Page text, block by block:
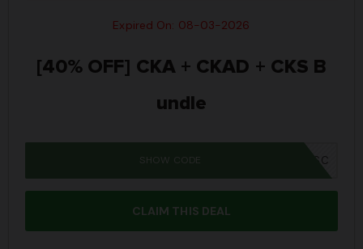
Expired On: 08-03-2026
[40% OFF] CKA + CKAD + CKS B
undle
IWD26SC
SHOW CODE
CLAIM THIS DEAL